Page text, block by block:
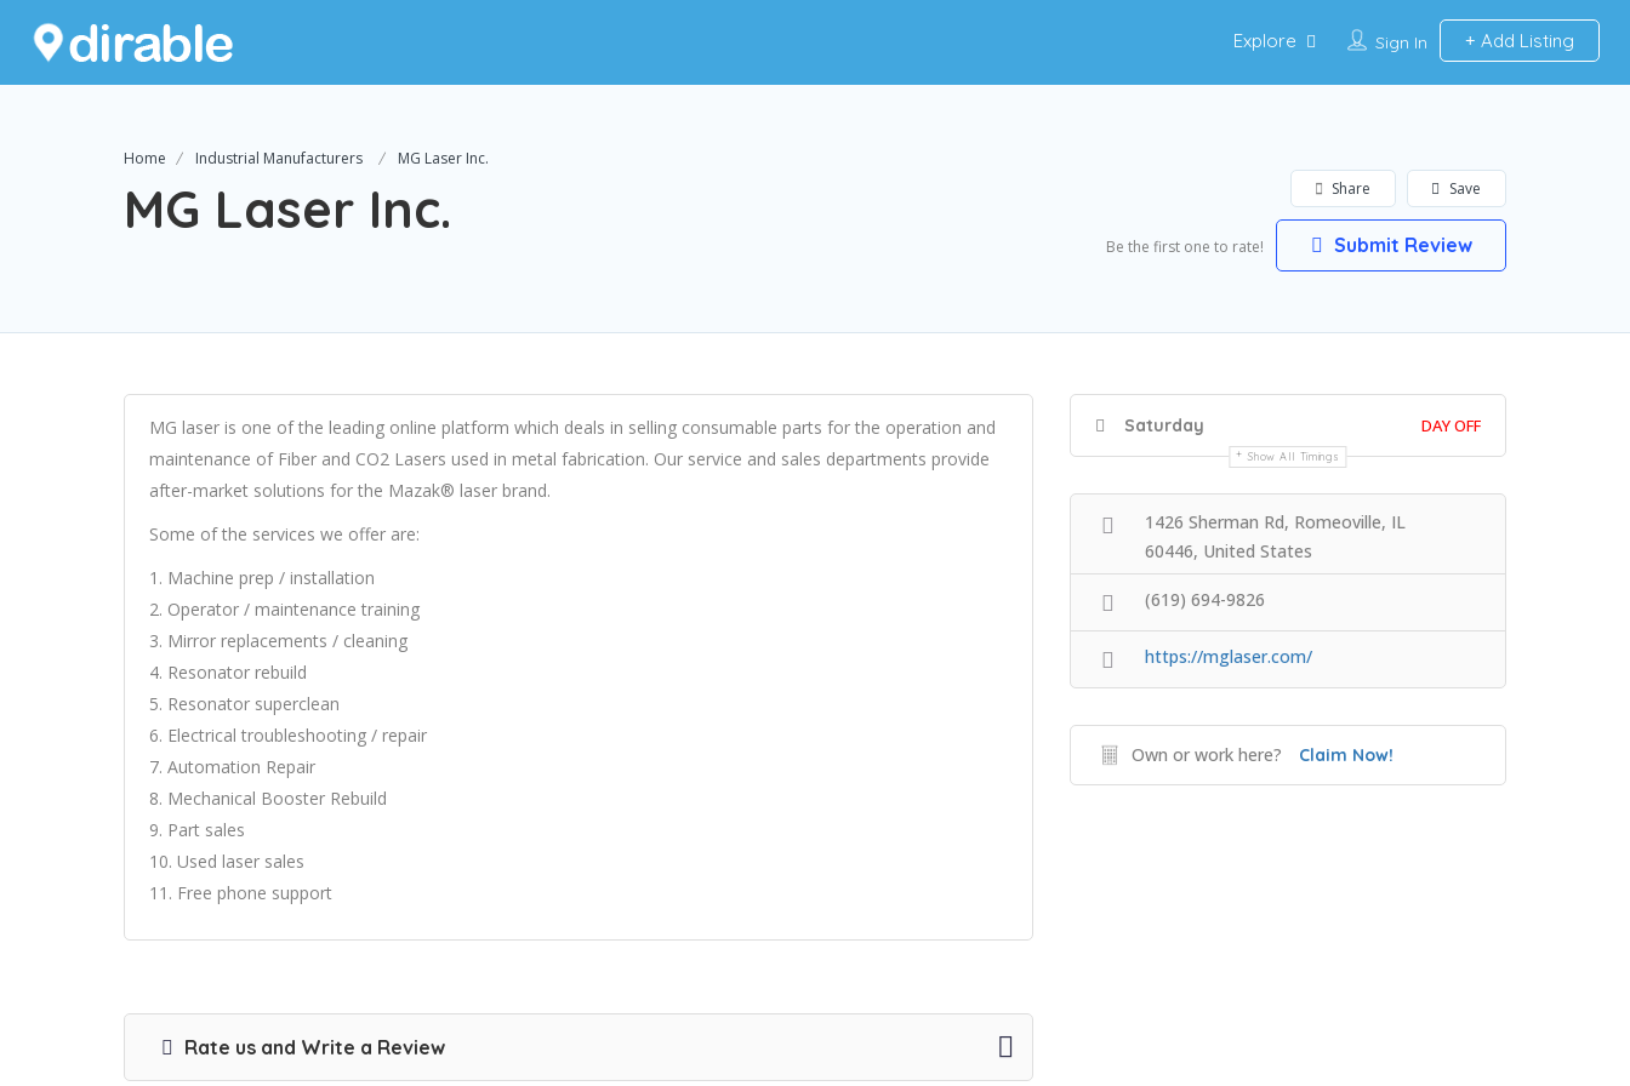
Sign In Add Listing
Explore
Home Industrial Manufacturers MG Laser Inc.
MG Laser Inc. Save
Share
Be the first one to rate! Submit Review
MG laser is one of the leading online platform which deals in selling consumable parts for the operation and
maintenance of Fiber and CO2 Lasers used in metal fabrication. Our service and sales departments provide
after-market solutions for the Mazak® laser brand.
Some of the services we offer are:
1. Machine prep / installation
2. Operator / maintenance training
3. Mirror replacements / cleaning
4. Resonator rebuild
5. Resonator superclean
6. Electrical troubleshooting / repair
7. Automation Repair
8. Mechanical Booster Rebuild
9. Part sales
10. Used laser sales
11. Free phone support
Rate us and Write a Review
Saturday DAY OFF
Show All Timings
1426 Sherman Rd, Romeoville, IL
60446, United States
(619) 694-9826
https://mglaser.com/
Own or work here? Claim Now!